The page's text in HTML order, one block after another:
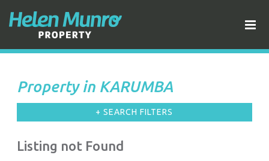
Property in KARUMBA
+ SEARCH FILTERS
Listing not Found